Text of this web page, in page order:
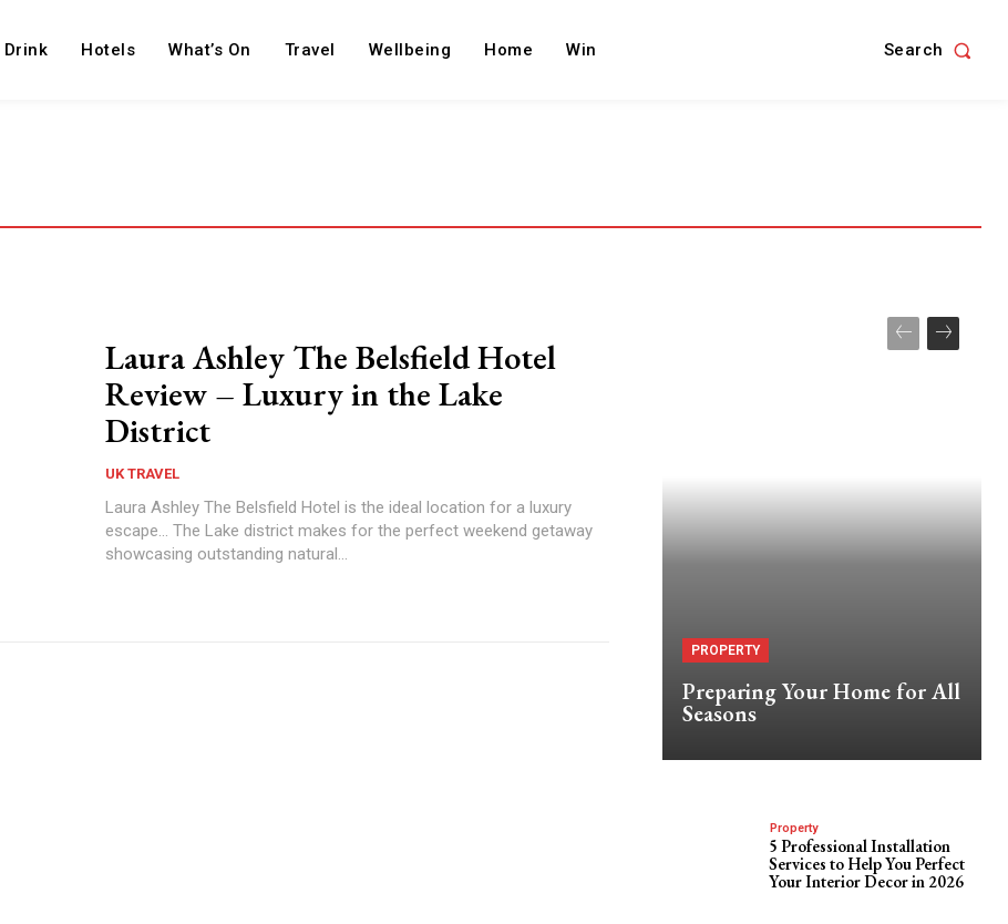
Drink Hotels What’s On Travel Wellbeing Home Win Search
Laura Ashley The Belsfield Hotel
Review – Luxury in the Lake
District
UK TRAVEL
Laura Ashley The Belsfield Hotel is the ideal location for a luxury
escape... The Lake district makes for the perfect weekend getaway
showcasing outstanding natural...
PROPERTY
Preparing Your Home for All
Seasons
Property
5 Professional Installation
Services to Help You Perfect
Your Interior Decor in 2026